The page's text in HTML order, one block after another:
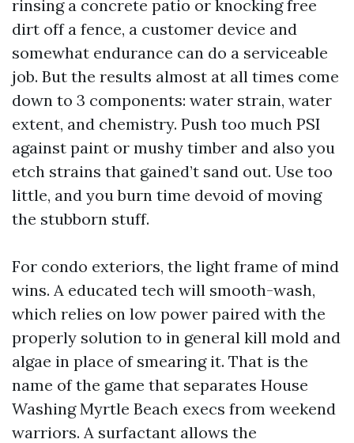
rinsing a concrete patio or knocking free
dirt off a fence, a customer device and
somewhat endurance can do a serviceable
job. But the results almost at all times come
down to 3 components: water strain, water
extent, and chemistry. Push too much PSI
against paint or mushy timber and also you
etch strains that gained’t sand out. Use too
little, and you burn time devoid of moving
the stubborn stuff.
For condo exteriors, the light frame of mind
wins. A educated tech will smooth-wash,
which relies on low power paired with the
properly solution to in general kill mold and
algae in place of smearing it. That is the
name of the game that separates House
Washing Myrtle Beach execs from weekend
warriors. A surfactant allows the